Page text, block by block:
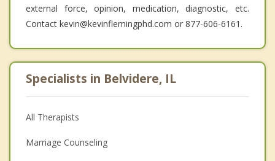
external force, opinion, medication, diagnostic, etc.
Contact kevin@kevinflemingphd.com or 877-606-6161.
Specialists in Belvidere, IL
All Therapists
Marriage Counseling